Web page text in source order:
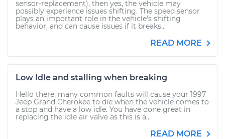
sensor-replacement), then yes, the vehicle may
possibly experience issues shifting. The speed sensor
plays an important role in the vehicle's shifting
behavior, and can cause issues if it breaks...
READ MORE
Low Idle and stalling when breaking
Hello there, many common faults will cause your 1997
Jeep Grand Cherokee to die when the vehicle comes to
a stop and have a low idle. You have done great in
replacing the idle air valve as this is a...
READ MORE